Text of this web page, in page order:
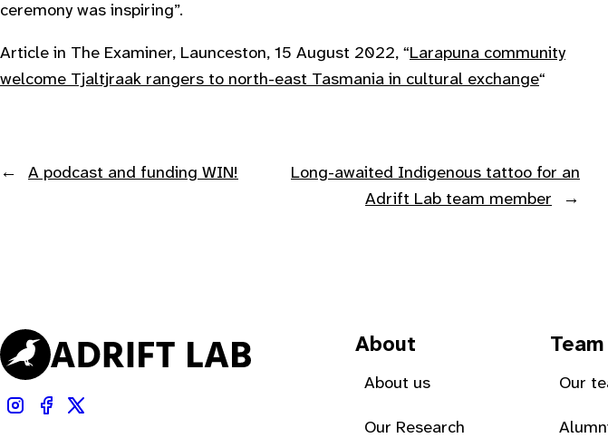
ceremony was inspiring”.
Article in The Examiner, Launceston, 15 August 2022, “Larapuna community
welcome Tjaltjraak rangers to north-east Tasmania in cultural exchange“
← A podcast and funding WIN!
Long-awaited Indigenous tattoo for an
Adrift Lab team member
→
About
About us
Our Research
Team
Our